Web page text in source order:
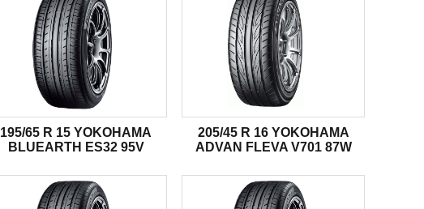
195/65 R 15 YOKOHAMA
BLUEARTH ES32 95V
205/45 R 16 YOKOHAMA
ADVAN FLEVA V701 87W